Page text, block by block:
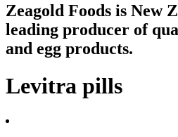
Zeagold Foods is New
leading producer of
and egg products.
Levitra pills